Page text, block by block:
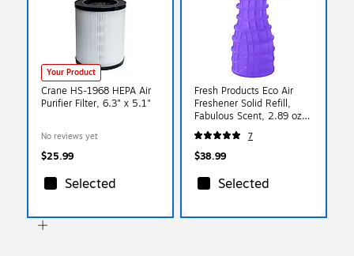
Your Product
Crane HS-1968 HEPA Air
Purifier Filter, 6.3" x 5.1"
No reviews yet
$25.99
Selected
Fresh Products Eco Air
Freshener Solid Refill,
Fabulous Scent, 2.89 oz.,
6/Box (FRSEA11)
7
$38.99
Selected